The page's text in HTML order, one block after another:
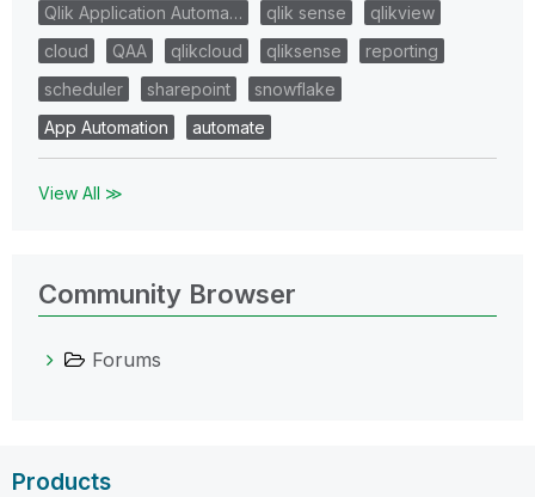
Qlik Application Automa…
qlik sense
qlikview
cloud
QAA qlikcloud qliksense
reporting
scheduler
sharepoint
snowflake
App Automation
automate
View All ≫
Community Browser
Forums
Products